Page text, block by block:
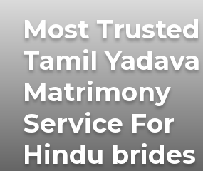
Most Trusted
Tamil Yadava
Matrimony
Service For
Hindu brides